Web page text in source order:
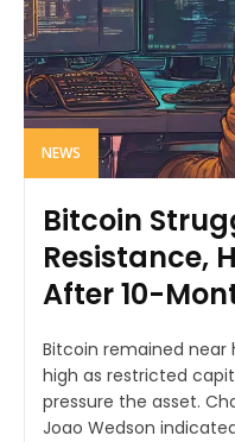
NEWS
Bitcoin
Resistance,
After 10-
Bitcoin remained
high as restricted
pressure the asset.
Joao Wedson